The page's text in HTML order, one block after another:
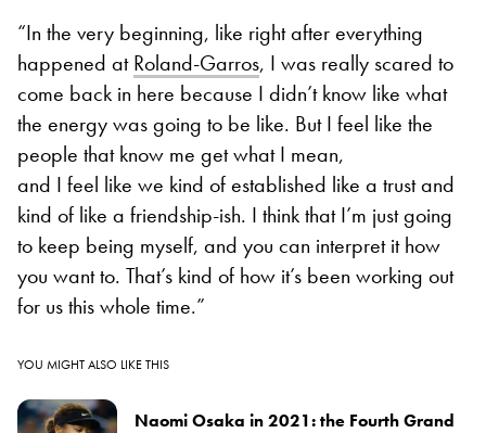
“In the very beginning, like right after everything
happened atRoland-Garros, I was really scared to
come back in here because I didn’t know like what
the energy was going to be like. But I feel like the
people that know me get what I mean,
and I feel like we kind of established like a trust and
kind of like a friendship-ish. I think that I’m just going
to keep being myself, and you can interpret it how
you want to. That’s kind of how it’s been working out
for us this whole time.”
YOU MIGHT ALSO LIKE THIS
Naomi Osaka in 2021: the Fourth Grand